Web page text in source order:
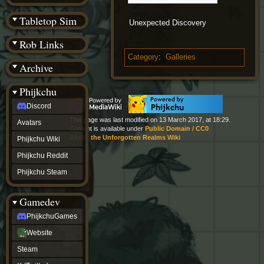
Unexpected Discovery
Category: Galleries
Tabletop Sim
Rob Links
Archive
Wiki Tools
Phijkchu
Discord
Avatars
Phijkchu Wiki
Phijkchu Reddit
Phijkchu Steam
Gamedev
PhijkchuGames
Website
Steam
(BW)
Instagram
TikTok
Patreon
archive
URealms
Website
†
URealms
Forums
phijkchu
Discord
Avatars
Phijkchu
Wiki
Phijkchu
Reddit
Phijkchu
Steam
gamedev
PhijkchuGames
Website
Steam
(Twitter)
This page was last modified on 13 March 2017, at 18:29.
Content is available under Public Domain / CC0
About the Unforgotten Realms Wiki